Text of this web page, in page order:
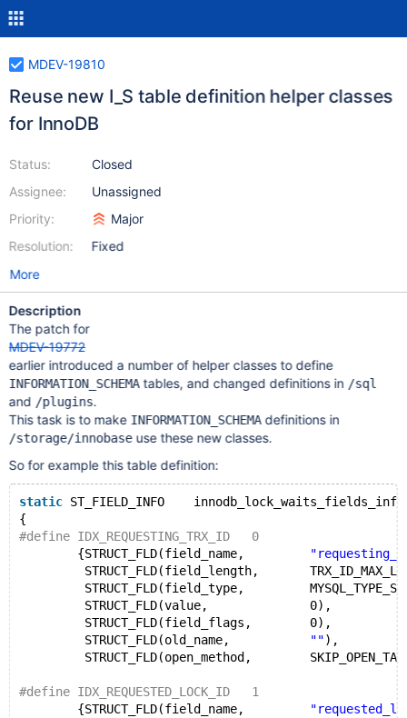
MDEV-19810
Reuse new I_S table definition helper classes
for InnoDB
Status:
Assignee:
Priority:
Resolution:
Closed
Unassigned
Major
Fixed
More
Description
The patch for
MDEV-19772
earlier introduced a number of helper classes to define
INFORMATION_SCHEMAtables, and changed definitions in /sql
and /plugins.
This task is to make INFORMATION_SCHEMAdefinitions in
/storage/innobaseuse these new classes.
So for example this table definition:
static ST_FIELD_INFO
{
#define IDX_REQUESTING_TRX_ID   0
        {STRUCT_FLD(field_name,
STRUCT_FLD(field_length,
STRUCT_FLD(field_type,
         STRUCT_FLD(value,              0),
         STRUCT_FLD(field_flags,        0),
         STRUCT_FLD(old_name,
""),
STRUCT_FLD(open_method,
#define IDX_REQUESTED_LOCK_ID   1
        {STRUCT_FLD(field_name,